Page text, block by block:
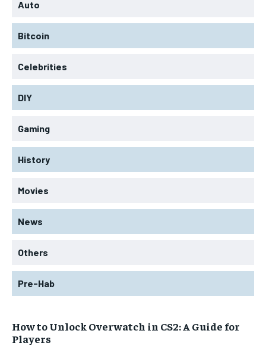
Auto
Bitcoin
Celebrities
DIY
Gaming
History
Movies
News
Others
Pre-Hab
How to Unlock Overwatch in CS2: A Guide for
Players